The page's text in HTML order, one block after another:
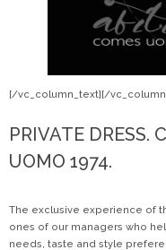
[/vc_column_text][/
PRIVATE DRESS.
UOMO 1974.
The exclusive experience of
ones of our managers who
needs, taste and style